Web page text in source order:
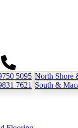
5095 North Shore
7621 South &